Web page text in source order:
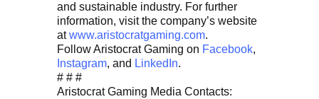
and sustainable industry. For further
information, visit the company’s website
atwww.aristocratgaming.com.
Follow Aristocrat Gaming on Facebook,
Instagram, and LinkedIn.
# # #
Aristocrat Gaming Media Contacts: